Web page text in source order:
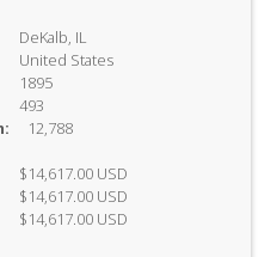
DeKalb, IL
United States
1895
493
12,788
$14,617.00 USD
$14,617.00 USD
$14,617.00 USD